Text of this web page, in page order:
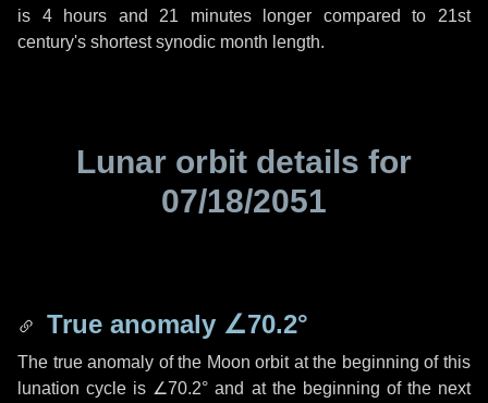
is 4 hours and 21 minuteslonger compared to 21st
century's shortest synodic month length.
Lunar orbit details for
07/18/2051
True anomaly ∠70.2°
The true anomaly of the Moon orbit at the beginning of this
lunation cycle is ∠70.2° and at the beginning of the next